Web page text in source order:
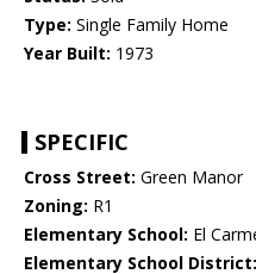
Type: Single Family Home
Year Built: 1973
SPECIFIC
Cross Street: Green Manor
Zoning: R1
Elementary School: El
Elementary School District: